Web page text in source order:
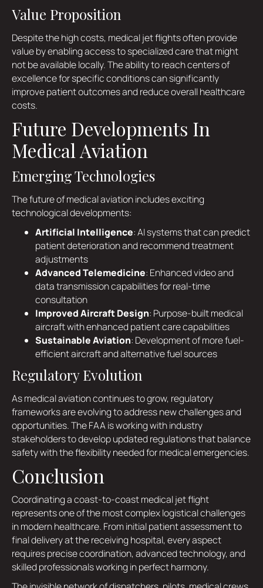
Value Proposition
Despite the high costs, medical jet flights often provide
value by enabling access to specialized care that might
not be available locally. The ability to reach centers of
excellence for specific conditions can significantly
improve patient outcomes and reduce overall healthcare
costs.
Future Developments In
Medical Aviation
Emerging Technologies
The future of medical aviation includes exciting
technological developments:
Artificial Intelligence: AI systems that can predict
patient deterioration and recommend treatment
adjustments
Advanced Telemedicine: Enhanced video and
data transmission capabilities for real-time
consultation
Improved Aircraft Design: Purpose-built medical
aircraft with enhanced patient care capabilities
Sustainable Aviation: Development of more fuel-
efficient aircraft and alternative fuel sources
Regulatory Evolution
As medical aviation continues to grow, regulatory
frameworks are evolving to address new challenges and
opportunities. The FAA is working with industry
stakeholders to develop updated regulations that balance
safety with the flexibility needed for medical emergencies.
Conclusion
Coordinating a coast-to-coast medical jet flight
represents one of the most complex logistical challenges
in modern healthcare. From initial patient assessment to
final delivery at the receiving hospital, every aspect
requires precise coordination, advanced technology, and
skilled professionals working in perfect harmony.